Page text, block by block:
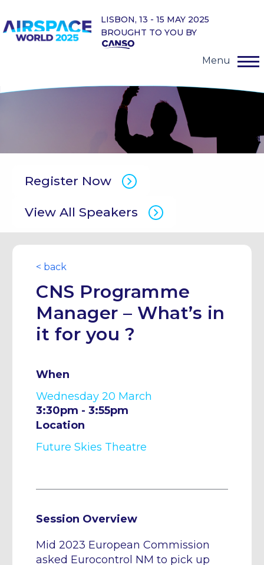
LISBON, 13 - 15 MAY 2025
BROUGHT TO YOU BY
Menu
Register Now
View All Speakers
< back
CNS Programme
Manager – What’s in
it for you ?
When
Wednesday 20 March
3:30pm - 3:55pm
Location
Future Skies Theatre
Session Overview
Mid 2023 European Commission
asked Eurocontrol NM to pick up